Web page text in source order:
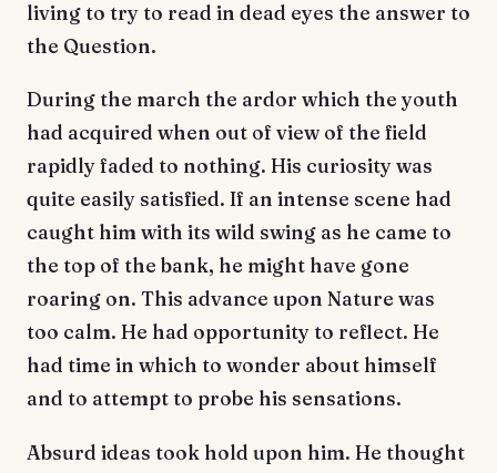
living to try to read in dead eyes the answer to
the Question.
During the march the ardor which the youth
had acquired when out of view of the field
rapidly faded to nothing. His curiosity was
quite easily satisfied. If an intense scene had
caught him with its wild swing as he came to
the top of the bank, he might have gone
roaring on. This advance upon Nature was
too calm. He had opportunity to reflect. He
had time in which to wonder about himself
and to attempt to probe his sensations.
Absurd ideas took hold upon him. He thought